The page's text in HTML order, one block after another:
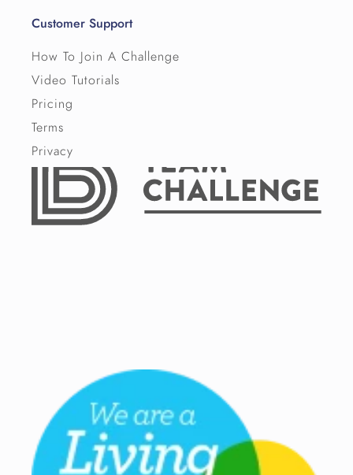
Customer Support
How To Join A Challenge
Video Tutorials
Pricing
Terms
Privacy